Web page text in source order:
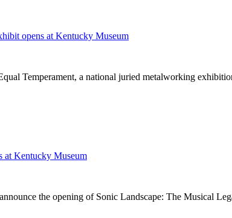
opens at Kentucky Museum
Temperament, a national juried metalworking
at Kentucky Museum
the opening of Sonic Landscape: The Musical